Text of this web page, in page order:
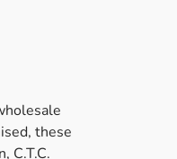
these
C.T.C.